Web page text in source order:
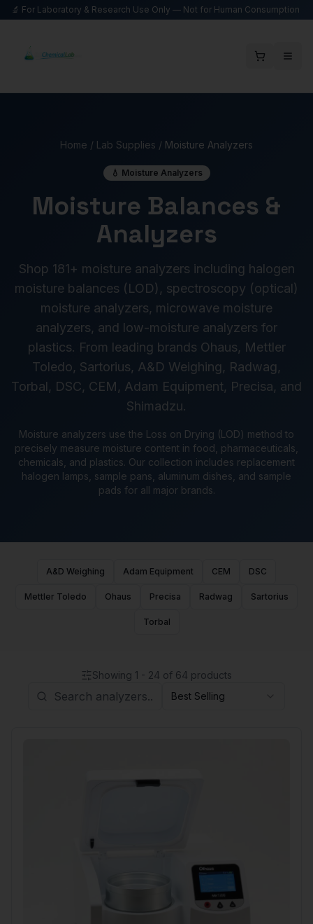
🔬 For Laboratory & Research Use Only — Not for Human Consumption
Home / Lab Supplies / Moisture Analyzers
💧 Moisture Analyzers
Moisture Balances &
Analyzers
Shop 181+ moisture analyzers including halogen
moisture balances (LOD), spectroscopy (optical)
moisture analyzers, microwave moisture
analyzers, and low-moisture analyzers for
plastics. From leading brands Ohaus, Mettler
Toledo, Sartorius, A&D Weighing, Radwag,
Torbal, DSC, CEM, Adam Equipment, Precisa, and
Shimadzu.
Moisture analyzers use the Loss on Drying (LOD) method to
precisely measure moisture content in food, pharmaceuticals,
chemicals, and plastics. Our collection includes replacement
halogen lamps, sample pans, aluminum dishes, and sample
pads for all major brands.
A&D Weighing Adam Equipment CEM DSC
Mettler Toledo Ohaus Precisa Radwag Sartorius
Torbal
Showing 1 - 24 of 64 products
Best Selling